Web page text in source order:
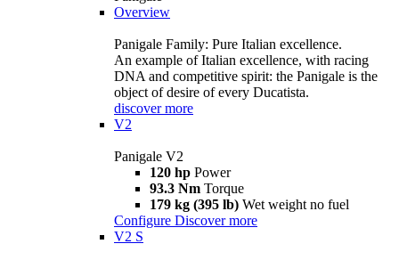
Overview
Panigale Family: Pure Italian excellence.
An example of Italian excellence, with racing
DNA and competitive spirit: the Panigale is the
object of desire of every Ducatista.
discover more
V2
Panigale V2
120 hp Power
93.3 Nm Torque
179 kg (395 lb) Wet weight no fuel
Configure Discover more
V2 S